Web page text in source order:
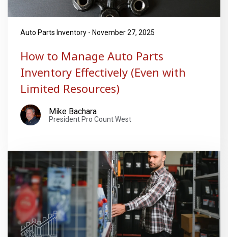
Auto Parts Inventory - November 27, 2025
How to Manage Auto Parts
Inventory Effectively (Even with
Limited Resources)
Mike Bachara
President Pro Count West